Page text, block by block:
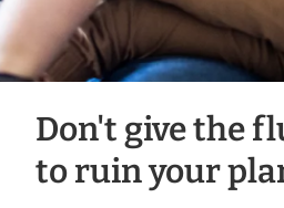
Don't give the
to ruin your